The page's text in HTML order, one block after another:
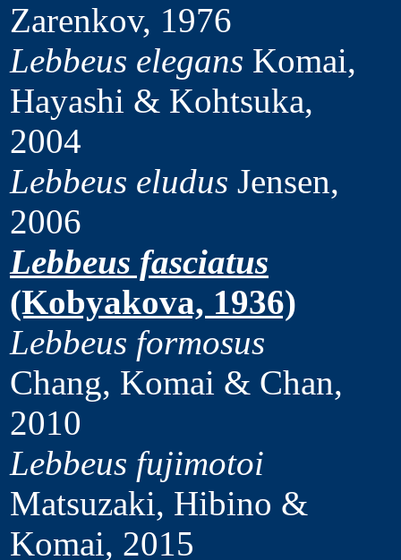
Zarenkov, 1976
Lebbeus elegans Komai,
Hayashi & Kohtsuka,
2004
Lebbeus eludus Jensen,
2006
Lebbeus fasciatus
(Kobyakova, 1936)
Lebbeus formosus
Chang, Komai & Chan,
2010
Lebbeus fujimotoi
Matsuzaki, Hibino &
Komai, 2015